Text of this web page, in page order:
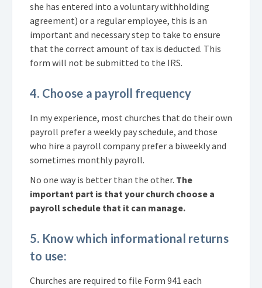
she has entered into a voluntary withholding
agreement) or a regular employee, this is an
important and necessary step to take to ensure
that the correct amount of tax is deducted. This
form will not be submitted to the IRS.
4. Choose a payroll frequency
In my experience, most churches that do their own
payroll prefer a weekly pay schedule, and those
who hire a payroll company prefer a biweekly and
sometimes monthly payroll.
No one way is better than the other. The
important part is that your church choose a
payroll schedule that it can manage.
5. Know which informational returns
to use:
Churches are required to file Form 941 each